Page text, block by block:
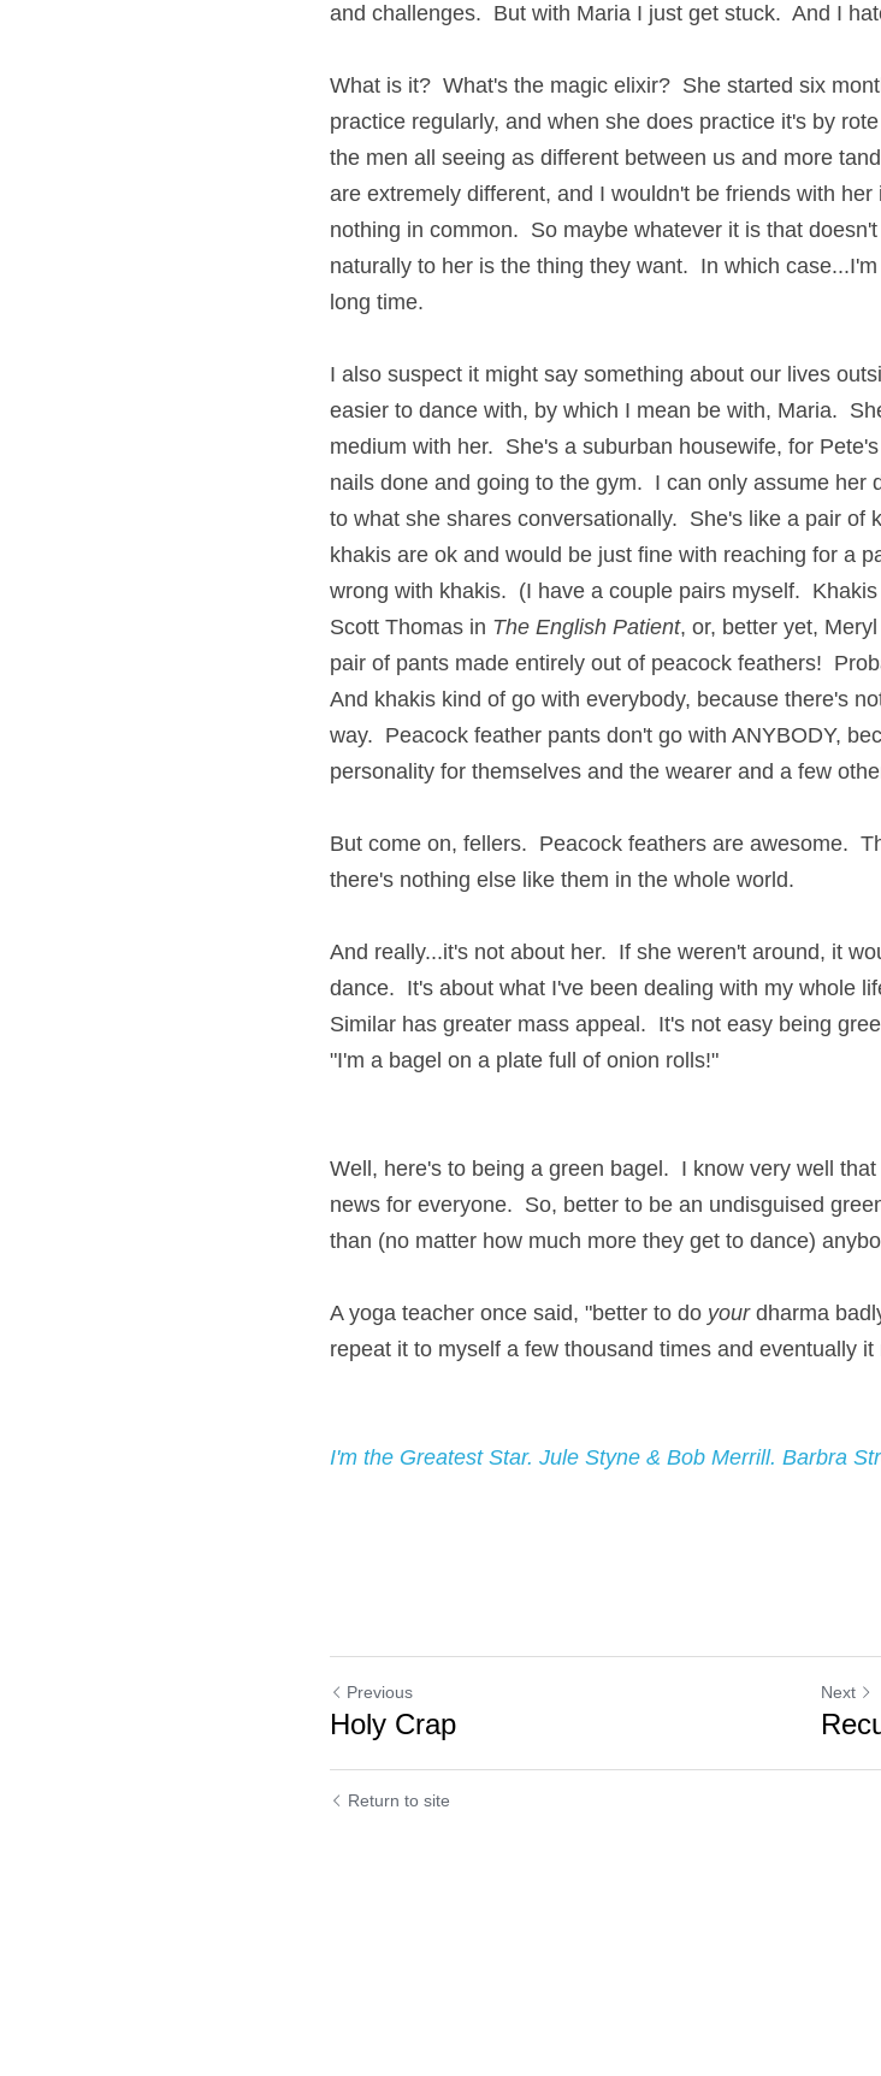
and challenges.  But with Maria I just get stuck.  And I
What is it?  What's the magic elixir?  She started six
practice regularly, and when she does practice it's by
the men all seeing as different between us and more
are extremely different, and I wouldn't be friends with
nothing in common.  So maybe whatever it is that
naturally to her is the thing they want.  In which
long time.
I also suspect it might say something about our lives
easier to dance with, by which I mean be with, Maria.
medium with her.  She's a suburban housewife, for
nails done and going to the gym.  I can only assume her
to what she shares conversationally.  She's like a pair
khakis are ok and would be just fine with reaching for a
wrong with khakis.  (I have a couple pairs myself.
Scott Thomas in The English Patient, or, better yet,
pair of pants made entirely out of peacock feathers!
And khakis kind of go with everybody, because there's
way.  Peacock feather pants don't go with ANYBODY,
personality for themselves and the wearer and a few
But come on, fellers.  Peacock feathers are awesome.
there's nothing else like them in the whole world.
And really...it's not about her.  If she weren't around, it
dance.  It's about what I've been dealing with my whole
Similar has greater mass appeal.  It's not easy being
"I'm a bagel on a plate full of onion rolls!"
Well, here's to being a green bagel.  I know very well
news for everyone.  So, better to be an undisguised
than (no matter how much more they get to dance)
A yoga teacher once said, "better to do your dharma
repeat it to myself a few thousand times and eventually it
I'm the Greatest Star. Jule Styne & Bob Merrill. Barbra
Previous
Holy Crap
Next
Return to site